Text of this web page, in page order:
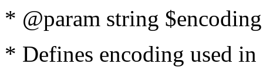
* @param string
* Defines encoding used